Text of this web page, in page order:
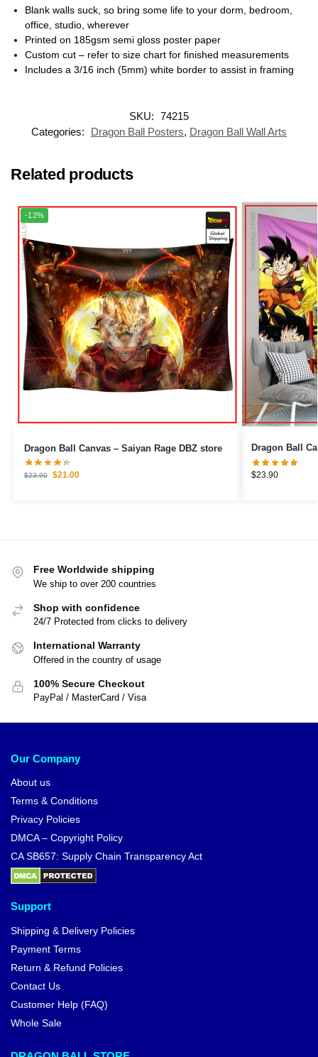
Blank walls suck, so bring some life to your dorm, bedroom,
office, studio, wherever
Printed on 185gsm semi gloss poster paper
Custom cut – refer to size chart for finished measurements
Includes a 3/16 inch (5mm) white border to assist in framing
SKU: 74215
Categories:
Dragon Ball Posters, Dragon Ball Wall Arts
Related products
-12%
Dragon Ball Canvas – Saiyan Rage DBZ store
$23.90 $21.00 $23.90
Free Worldwide shipping
We ship to over 200 countries
Shop with confidence
24/7 Protected from clicks to delivery
International Warranty
Offered in the country of usage
100% Secure Checkout
PayPal / MasterCard / Visa
Our Company
About us
Terms & Conditions
Privacy Policies
DMCA – Copyright Policy
CA SB657: Supply Chain Transparency Act
Support
Shipping & Delivery Policies
Payment Terms
Return & Refund Policies
Contact Us
Customer Help (FAQ)
Whole Sale